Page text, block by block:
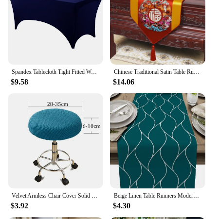
Spandex Tablecloth Tight Fitted Washable and Wrinkle Resistant Stretch Rectangular Patio Table Cover for Event Wedding Parties
$9.58
Chinese Traditional Satin Table Runner Floral Dragon Phoenix Pattern Luxury Wedding Decor Tassel Lace Table Cover Centerpiece
$14.06
Velvet Armless Chair Cover Solid Single Sofa Stool Slipcover Nordic Accent Stretch Chair Covers Elastic Couch Protector Cover
$3.92
Beige Linen Table Runners Modern Abstract Wave Stripe Dresser Scarf Table Decor Washable Farmhouse Holiday Dining Table Decor
$4.30